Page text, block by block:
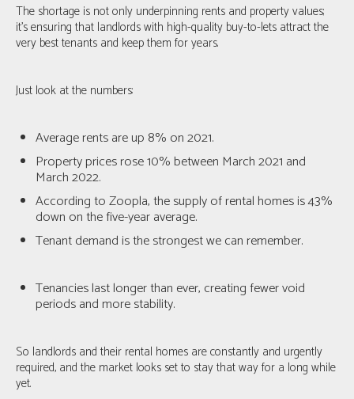
The shortage is not only underpinning rents and property values;
it's ensuring that landlords with high-quality buy-to-lets attract the
very best tenants and keep them for years.
Just look at the numbers:
Average rents are up 8% on 2021.
Property prices rose 10% between March 2021 and
March 2022.
According to Zoopla, the supply of rental homes is 43%
down on the five-year average.
Tenant demand is the strongest we can remember.
Tenancies last longer than ever, creating fewer void
periods and more stability.
So landlords and their rental homes are constantly and urgently
required, and the market looks set to stay that way for a long while
yet.